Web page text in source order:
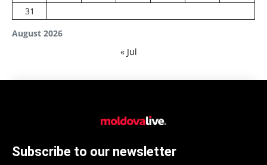
August 2026
31
« Jul
Subscribe to our newsletter